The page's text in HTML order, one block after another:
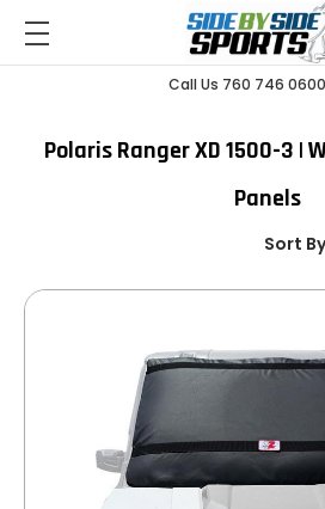
Call Us 760 746 0600
Polaris Ranger XD 1500-3 |
Panels
Sort